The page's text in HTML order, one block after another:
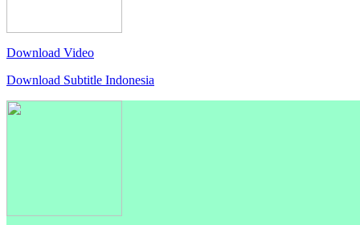
Download Video
Download Subtitle Indonesia